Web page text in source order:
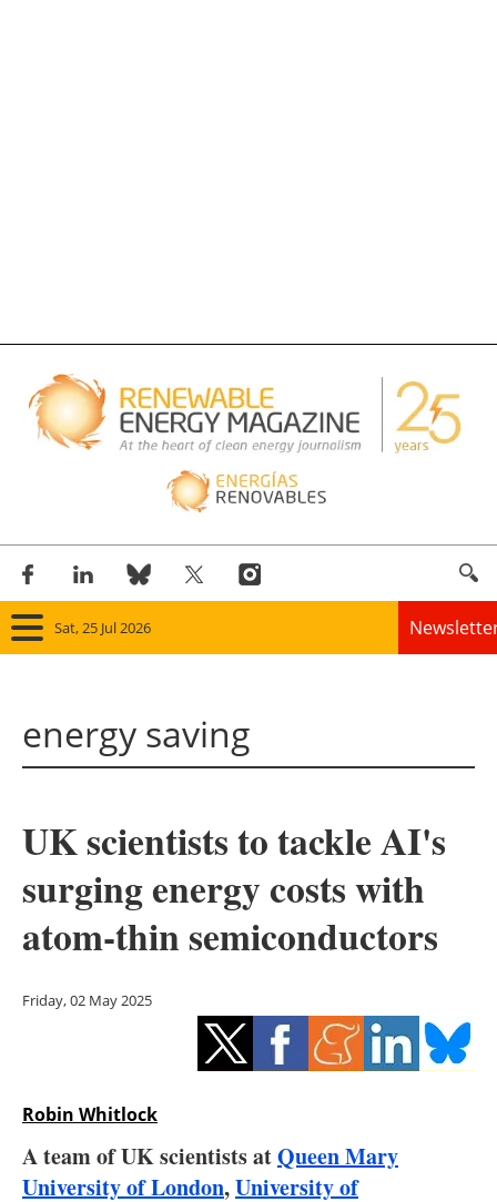
Sat, 25 Jul 2026
Panorama
Solar
Bioenergy
Other renewables
Energy saving
Electric/Hybrid
energy saving
UK scientists to tackle AI's
surging energy costs with
atom-thin semiconductors
Friday, 02 May 2025
Robin Whitlock
A team of UK scientists atQueen Mary
University of London,University of